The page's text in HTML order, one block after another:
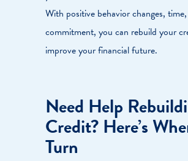
With positive behavior changes,
commitment, you can rebuild your
improve your financial future.
Need Help
Credit? Here’s
Turn